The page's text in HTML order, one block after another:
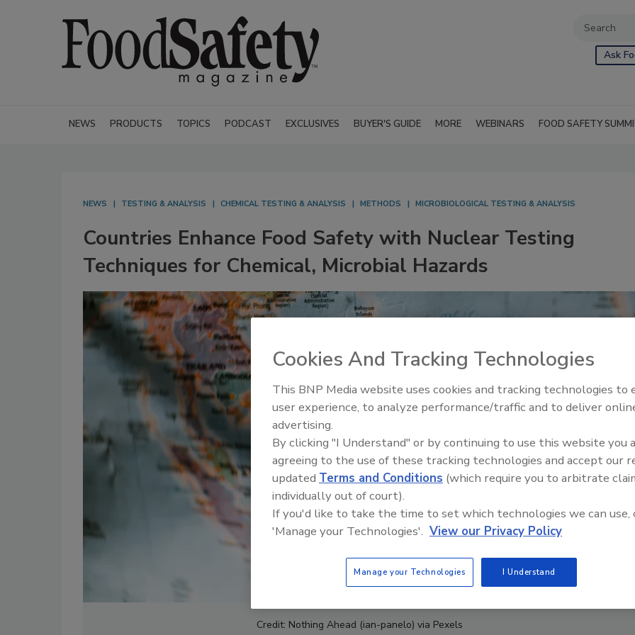
Ask
NEWS PRODUCTS TOPICS PODCAST EXCLUSIVES BUYER'S GUIDE MORE WEBINARS FOOD SAFETY
NEWS TESTING & ANALYSIS CHEMICAL TESTING & ANALYSIS METHODS MICROBIOLOGICAL TESTING & ANALYSIS
Countries Enhance Food Safety with Nuclear Testing
Techniques for Chemical, Microbial Hazards
Credit: Nothing Ahead (ian-panelo) via Pexels
Food Safety Five Ep. 34:
Food
Cookies And Tracking Technologies
This BNP Media website uses cookies and tracking technologies to
user experience, to analyze performance/traffic and to deliver
advertising.
By clicking "I Understand" or by continuing to use this website you
agreeing to the use of these tracking technologies and accept our
updated Terms and Conditions (which require you to arbitrate
individually out of court).
If you'd like to take the time to set which technologies we can use,
'Manage your Technologies'. View our Privacy Policy
Manage your Technologies I Understand